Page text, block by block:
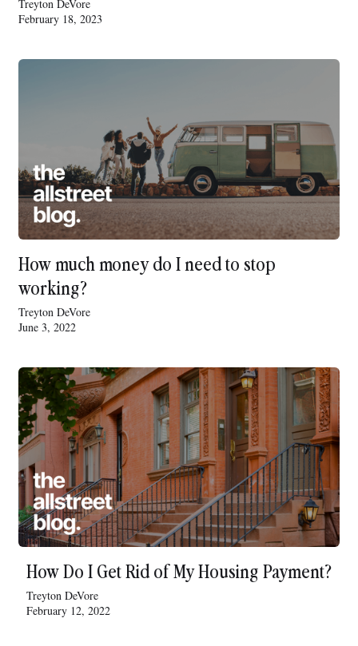
Treyton DeVore
February 18, 2023
How much money do I need to stop
working?
Treyton DeVore
June 3, 2022
How Do I Get Rid of My Housing Payment?
Treyton DeVore
February 12, 2022